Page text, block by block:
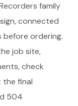
family
connected
ordering.
job site,
check
the final
504